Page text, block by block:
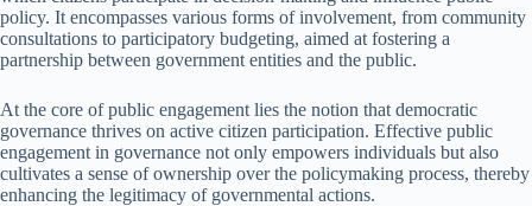
policy. It encompasses various forms of involvement, from community
consultations to participatory budgeting, aimed at fostering a
partnership between government entities and the public.
At the core of public engagement lies the notion that democratic
governance thrives on active citizen participation. Effective public
engagement in governance not only empowers individuals but also
cultivates a sense of ownership over the policymaking process, thereby
enhancing the legitimacy of governmental actions.